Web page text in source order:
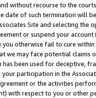
without recourse to the
of such termination will
Site and selecting the
or suspend your
otherwise fail to cure
we may face potential
been used for deceptive,
participation in the
or the activities
with respect to you or other